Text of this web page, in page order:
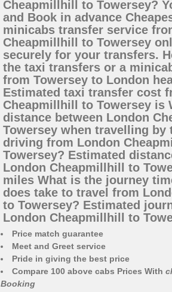
Cheapmillhill to Towersey?
and Book in advance
minicabs transfer service
Cheapmillhill to Towersey
securely for your transfers.
the taxi transfers or a
from Towersey to London
Estimated taxi transfer cost
Cheapmillhill to Towersey is
distance between London
Towersey when travelling by
driving from London
Towersey? Estimated
London Cheapmillhill to
miles What is the journey
does take to travel from
to Towersey? Estimated
London Cheapmillhill to
Price match guarantee
Meet and Greet service
Pride in giving the best price
Compare 100 above cabs Prices With
Booking